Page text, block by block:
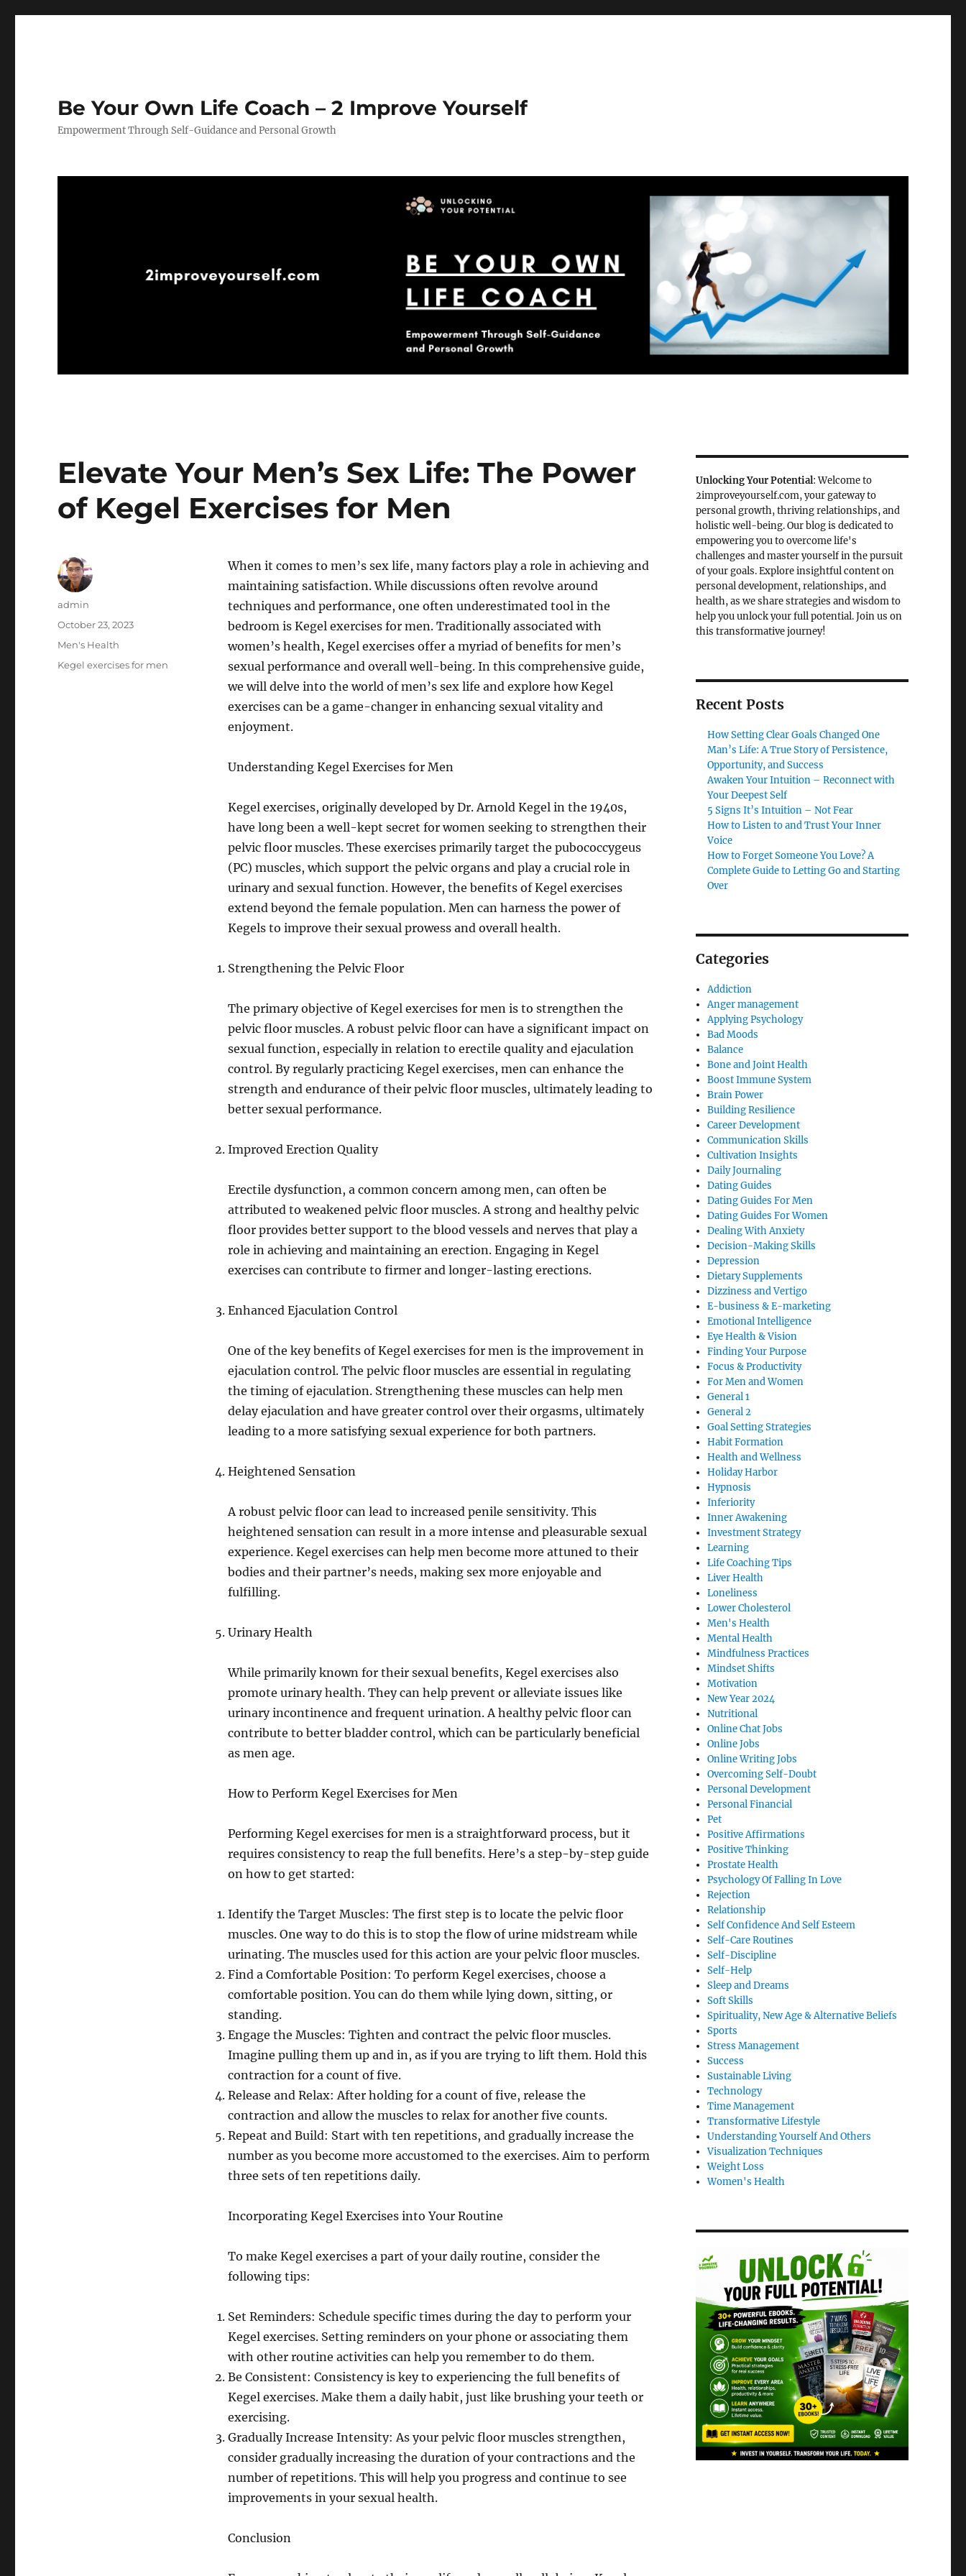
Be Your Own Life Coach – 2 Improve Yourself
Empowerment Through Self-Guidance and Personal Growth
Elevate Your Men’s Sex Life: The Power
of Kegel Exercises for Men
When it comes to men’s sex life, many factors play a role in achieving and
maintaining satisfaction. While discussions often revolve around
techniques and performance, one often underestimated tool in the
bedroom is Kegel exercises for men. Traditionally associated with
women’s health, Kegel exercises offer a myriad of benefits for men’s
sexual performance and overall well-being. In this comprehensive guide,
we will delve into the world of men’s sex life and explore how Kegel
exercises can be a game-changer in enhancing sexual vitality and
enjoyment.
Understanding Kegel Exercises for Men
Kegel exercises, originally developed by Dr. Arnold Kegel in the 1940s,
have long been a well-kept secret for women seeking to strengthen their
pelvic floor muscles. These exercises primarily target the pubococcygeus
(PC) muscles, which support the pelvic organs and play a crucial role in
urinary and sexual function. However, the benefits of Kegel exercises
extend beyond the female population. Men can harness the power of
Kegels to improve their sexual prowess and overall health.
Strengthening the Pelvic Floor
The primary objective of Kegel exercises for men is to strengthen the
pelvic floor muscles. A robust pelvic floor can have a significant impact on
sexual function, especially in relation to erectile quality and ejaculation
control. By regularly practicing Kegel exercises, men can enhance the
strength and endurance of their pelvic floor muscles, ultimately leading to
better sexual performance.
Improved Erection Quality
Erectile dysfunction, a common concern among men, can often be
attributed to weakened pelvic floor muscles. A strong and healthy pelvic
floor provides better support to the blood vessels and nerves that play a
role in achieving and maintaining an erection. Engaging in Kegel
exercises can contribute to firmer and longer-lasting erections.
Enhanced Ejaculation Control
One of the key benefits of Kegel exercises for men is the improvement in
ejaculation control. The pelvic floor muscles are essential in regulating
the timing of ejaculation. Strengthening these muscles can help men
delay ejaculation and have greater control over their orgasms, ultimately
leading to a more satisfying sexual experience for both partners.
Heightened Sensation
A robust pelvic floor can lead to increased penile sensitivity. This
heightened sensation can result in a more intense and pleasurable sexual
experience. Kegel exercises can help men become more attuned to their
bodies and their partner’s needs, making sex more enjoyable and
fulfilling.
Urinary Health
While primarily known for their sexual benefits, Kegel exercises also
promote urinary health. They can help prevent or alleviate issues like
urinary incontinence and frequent urination. A healthy pelvic floor can
contribute to better bladder control, which can be particularly beneficial
as men age.
How to Perform Kegel Exercises for Men
Performing Kegel exercises for men is a straightforward process, but it
requires consistency to reap the full benefits. Here’s a step-by-step guide
on how to get started:
Identify the Target Muscles: The first step is to locate the pelvic floor
muscles. One way to do this is to stop the flow of urine midstream while
urinating. The muscles used for this action are your pelvic floor muscles.
Find a Comfortable Position: To perform Kegel exercises, choose a
comfortable position. You can do them while lying down, sitting, or
standing.
Engage the Muscles: Tighten and contract the pelvic floor muscles.
Imagine pulling them up and in, as if you are trying to lift them. Hold this
contraction for a count of five.
Release and Relax: After holding for a count of five, release the
contraction and allow the muscles to relax for another five counts.
Repeat and Build: Start with ten repetitions, and gradually increase the
number as you become more accustomed to the exercises. Aim to perform
three sets of ten repetitions daily.
Incorporating Kegel Exercises into Your Routine
To make Kegel exercises a part of your daily routine, consider the
following tips:
Set Reminders: Schedule specific times during the day to perform your
Kegel exercises. Setting reminders on your phone or associating them
with other routine activities can help you remember to do them.
Be Consistent: Consistency is key to experiencing the full benefits of
Kegel exercises. Make them a daily habit, just like brushing your teeth or
exercising.
Gradually Increase Intensity: As your pelvic floor muscles strengthen,
consider gradually increasing the duration of your contractions and the
number of repetitions. This will help you progress and continue to see
improvements in your sexual health.
Conclusion
Author
admin
Posted
October 23, 2023
Categories
Men's Health
Tags
Kegel exercises for men
Unlocking Your Potential: Welcome to
2improveyourself.com, your gateway to
personal growth, thriving relationships, and
holistic well-being. Our blog is dedicated to
empowering you to overcome life's
challenges and master yourself in the pursuit
of your goals. Explore insightful content on
personal development, relationships, and
health, as we share strategies and wisdom to
help you unlock your full potential. Join us on
this transformative journey!
Recent Posts
How Setting Clear Goals Changed One
Man’s Life: A True Story of Persistence,
Opportunity, and Success
Awaken Your Intuition – Reconnect with
Your Deepest Self
5 Signs It’s Intuition – Not Fear
How to Listen to and Trust Your Inner
Voice
How to Forget Someone You Love? A
Complete Guide to Letting Go and Starting
Over
Categories
Addiction
Anger management
Applying Psychology
Bad Moods
Balance
Bone and Joint Health
Boost Immune System
Brain Power
Building Resilience
Career Development
Communication Skills
Cultivation Insights
Daily Journaling
Dating Guides
Dating Guides For Men
Dating Guides For Women
Dealing With Anxiety
Decision-Making Skills
Depression
Dietary Supplements
Dizziness and Vertigo
E-business & E-marketing
Emotional Intelligence
Eye Health & Vision
Finding Your Purpose
Focus & Productivity
For Men and Women
General 1
General 2
Goal Setting Strategies
Habit Formation
Health and Wellness
Holiday Harbor
Hypnosis
Inferiority
Inner Awakening
Investment Strategy
Learning
Life Coaching Tips
Liver Health
Loneliness
Lower Cholesterol
Men's Health
Mental Health
Mindfulness Practices
Mindset Shifts
Motivation
New Year 2024
Nutritional
Online Chat Jobs
Online Jobs
Online Writing Jobs
Overcoming Self-Doubt
Personal Development
Personal Financial
Pet
Positive Affirmations
Positive Thinking
Prostate Health
Psychology Of Falling In Love
Rejection
Relationship
Self Confidence And Self Esteem
Self-Care Routines
Self-Discipline
Self-Help
Sleep and Dreams
Soft Skills
Spirituality, New Age & Alternative Beliefs
Sports
Stress Management
Success
Sustainable Living
Technology
Time Management
Transformative Lifestyle
Understanding Yourself And Others
Visualization Techniques
Weight Loss
Women's Health